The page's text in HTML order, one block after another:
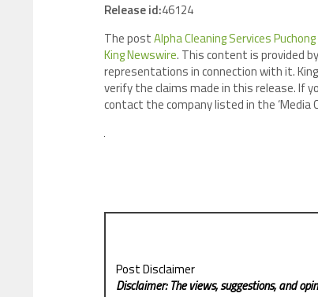
Release id:46124
The postAlpha Cleaning Services
King Newswire. This content is provided
representations in connection with it.
verify the claims made in this release. If
contact the company listed in the ‘Media
Post Disclaimer
Disclaimer: The views, suggestions, and